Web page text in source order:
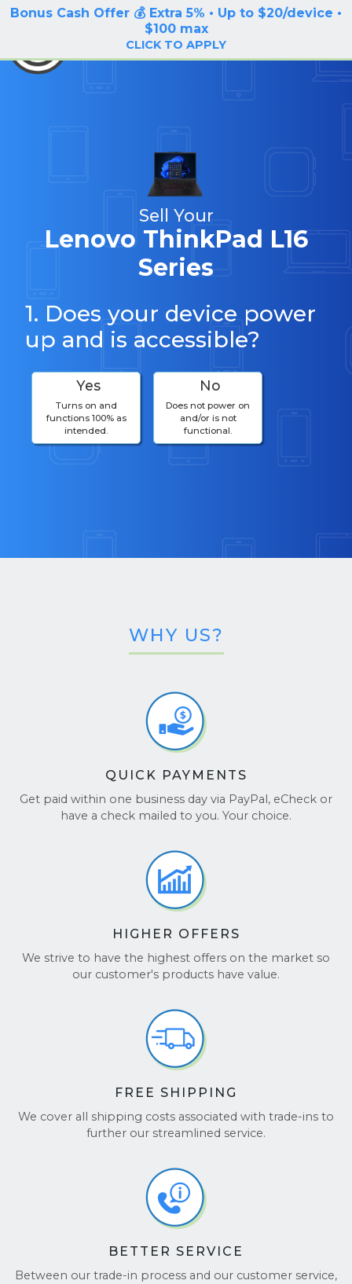
Bonus Cash Offer 💰 Extra 5% • Up to $20/device •
$100 max
CLICK TO APPLY
LOG IN / SIGN UP
BuyBackTronics
Sell Your
Lenovo ThinkPad L16
Series
1. Does your device power
up and is accessible?
Yes
Turns on and
functions 100% as
intended.
No
Does not power on
and/or is not
functional.
WHY US?
QUICK PAYMENTS
Get paid within one business day via PayPal, eCheck or
have a check mailed to you. Your choice.
HIGHER OFFERS
We strive to have the highest offers on the market so
our customer's products have value.
FREE SHIPPING
We cover all shipping costs associated with trade-ins to
further our streamlined service.
BETTER SERVICE
Between our trade-in process and our customer service,